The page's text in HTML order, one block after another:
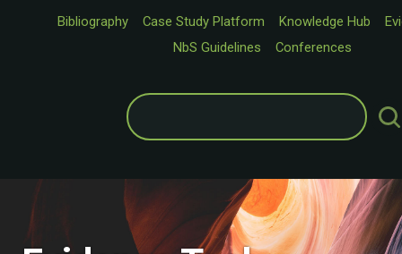
Bibliography Case Study Platform Knowledge Hub
NbS Guidelines
Conferences
Search
for: